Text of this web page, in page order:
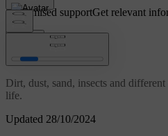
Customised supportGet relevant
Updated 28/10/2024
Cleaning wipers
Dirt, dust, sand, insects and
life.